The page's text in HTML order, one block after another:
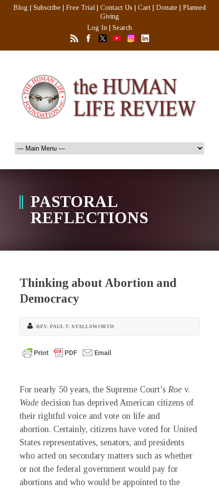
Blog Subscribe Free Trial Contact Us Cart Donate
Planned
Giving
Log In
Search
PASTORAL
REFLECTIONS
Thinking about Abortion and
Democracy
REV. PAUL T. STALLSWORTH
For nearly 50 years, the Supreme Court’s Roe v.
Wade decision has deprived American citizens of
their rightful voice and vote on life and
abortion. Certainly, citizens have voted for United
States representatives, senators, and presidents
who acted on secondary matters such as whether
or not the federal government would pay for
abortions and who would be appointed to the